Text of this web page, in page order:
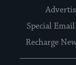
Special
Recharge